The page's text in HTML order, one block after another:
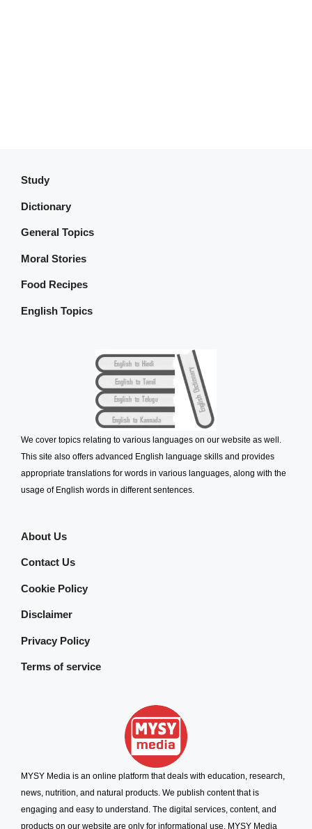
Study
Dictionary
General Topics
Moral Stories
Food Recipes
English Topics
We cover topics relating to various languages on our website as well.
This site also offers advanced English language skills and provides
appropriate translations for words in various languages, along with the
usage of English words in different sentences.
About Us
Contact Us
Cookie Policy
Disclaimer
Privacy Policy
Terms of service
MYSY Media is an online platform that deals with education, research,
news, nutrition, and natural products. We publish content that is
engaging and easy to understand. The digital services, content, and
products on our website are only for informational use. MYSY Media